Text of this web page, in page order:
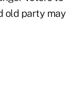
old party may